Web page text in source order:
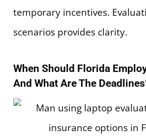
temporary incentives.
scenarios provides clarity.
When Should Florida
And What Are The